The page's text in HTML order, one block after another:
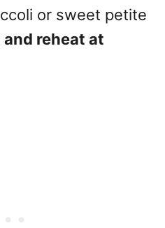
or sweet petite
reheat at